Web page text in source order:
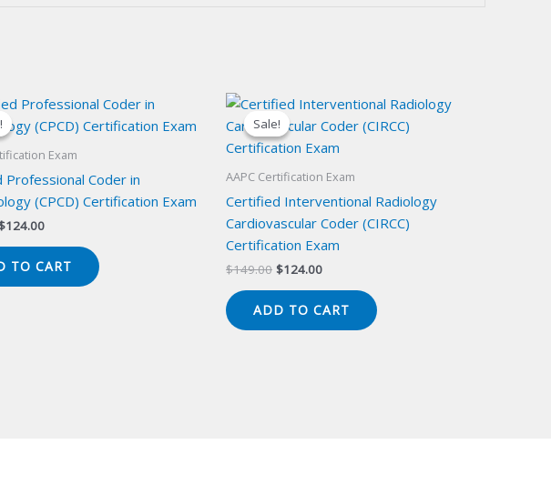
Exam
Professional Coder in
(CPCD) Certification Exam
124.00Current
$124.00.
TO CART
Sale!
Sale!
AAPC Certification Exam
Certified Interventional Radiology
Cardiovascular Coder (CIRCC)
Certification Exam
$149.00 Original
$149.00.
$124.00Current
$124.00.
ADD TO CART